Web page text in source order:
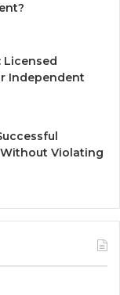
Licensed
Independent
Violating